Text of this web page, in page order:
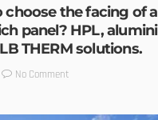
choose the facing of a
panel? HPL,
THERM solutions.
No Comment